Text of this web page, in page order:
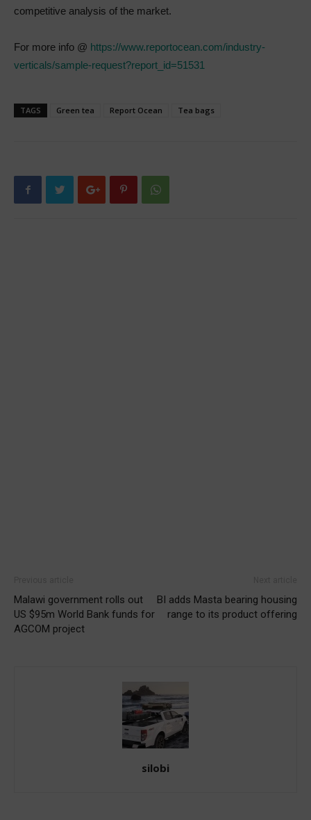
competitive analysis of the market.
For more info @ https://www.reportocean.com/industry-
verticals/sample-request?report_id=51531
TAGS Green tea Report Ocean Tea bags
Malawi government rolls out
US $95m World Bank funds for
AGCOM project
BI adds Masta bearing housing
range to its product offering
silobi